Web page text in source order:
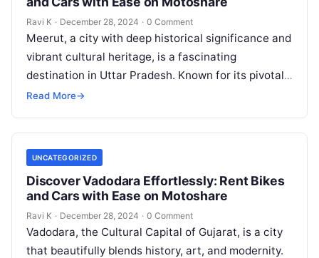
Ravi K · December 28, 2024 · 0 Comment
Meerut, a city with deep historical significance and
vibrant cultural heritage, is a fascinating
destination in Uttar Pradesh. Known for its pivotal
role in India’s freedom struggle,…
Read More→
UNCATEGORIZED
Discover Vadodara Effortlessly: Rent Bikes
and Cars with Ease on Motoshare
Ravi K · December 28, 2024 · 0 Comment
Vadodara, the Cultural Capital of Gujarat, is a city
that beautifully blends history, art, and modernity.